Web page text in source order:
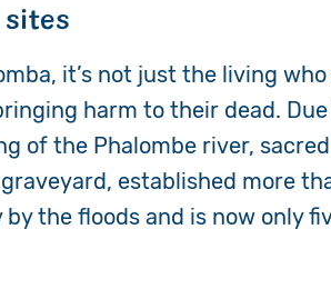
sites
it’s not just the living
harm to their dead.
of the Phalombe river,
established more
by the floods and is now only